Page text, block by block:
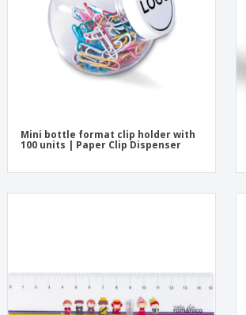
Mini bottle format clip holder with
100 units | Paper Clip Dispenser